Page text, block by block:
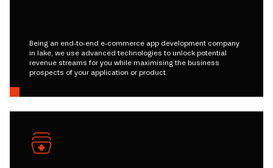
Being an end-to-end e-commerce app development company
in lake, we use advanced technologies to unlock potential
revenue streams for you while maximising the business
prospects of your application or product.